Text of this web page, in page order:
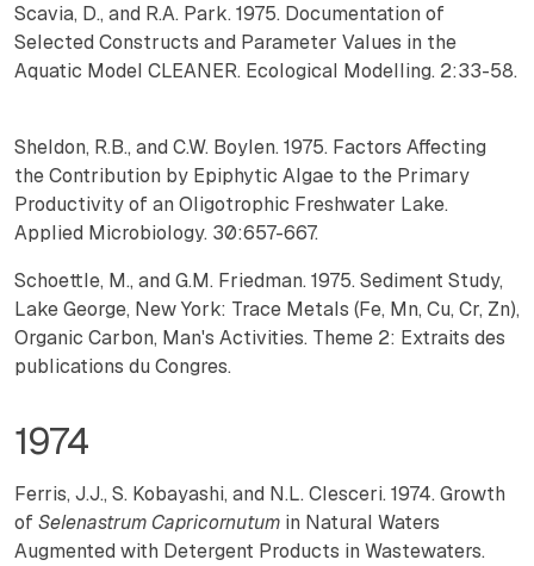
Scavia, D., and R.A. Park. 1975. Documentation of
Selected Constructs and Parameter Values in the
Aquatic Model CLEANER. Ecological Modelling. 2:33-58.
Sheldon, R.B., and C.W. Boylen. 1975. Factors Affecting
the Contribution by Epiphytic Algae to the Primary
Productivity of an Oligotrophic Freshwater Lake.
Applied Microbiology. 30:657-667.
Schoettle, M., and G.M. Friedman. 1975. Sediment Study,
Lake George, New York: Trace Metals (Fe, Mn, Cu, Cr, Zn),
Organic Carbon, Man's Activities. Theme 2: Extraits des
publications du Congres.
1974
Ferris, J.J., S. Kobayashi, and N.L. Clesceri. 1974. Growth
ofSelenastrum Capricornutum in Natural Waters
Augmented with Detergent Products in Wastewaters.